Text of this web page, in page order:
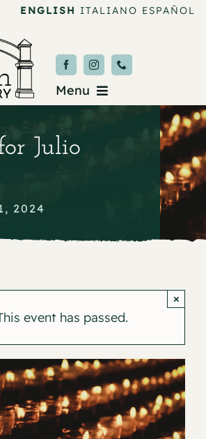
ENGLISH ITALIANO ESPAÑOL
Menu
Julio
2024
event has passed.
×